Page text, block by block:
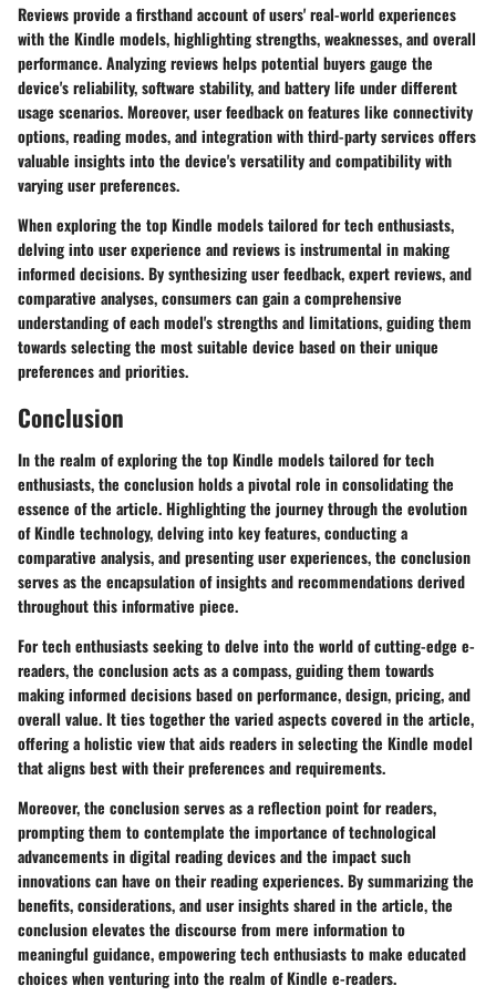
Reviews provide a firsthand account of users' real-world experiences
with the Kindle models, highlighting strengths, weaknesses, and overall
performance. Analyzing reviews helps potential buyers gauge the
device's reliability, software stability, and battery life under different
usage scenarios. Moreover, user feedback on features like connectivity
options, reading modes, and integration with third-party services offers
valuable insights into the device's versatility and compatibility with
varying user preferences.
When exploring the top Kindle models tailored for tech enthusiasts,
delving into user experience and reviews is instrumental in making
informed decisions. By synthesizing user feedback, expert reviews, and
comparative analyses, consumers can gain a comprehensive
understanding of each model's strengths and limitations, guiding them
towards selecting the most suitable device based on their unique
preferences and priorities.
Conclusion
In the realm of exploring the top Kindle models tailored for tech
enthusiasts, the conclusion holds a pivotal role in consolidating the
essence of the article. Highlighting the journey through the evolution
of Kindle technology, delving into key features, conducting a
comparative analysis, and presenting user experiences, the conclusion
serves as the encapsulation of insights and recommendations derived
throughout this informative piece.
For tech enthusiasts seeking to delve into the world of cutting-edge e-
readers, the conclusion acts as a compass, guiding them towards
making informed decisions based on performance, design, pricing, and
overall value. It ties together the varied aspects covered in the article,
offering a holistic view that aids readers in selecting the Kindle model
that aligns best with their preferences and requirements.
Moreover, the conclusion serves as a reflection point for readers,
prompting them to contemplate the importance of technological
advancements in digital reading devices and the impact such
innovations can have on their reading experiences. By summarizing the
benefits, considerations, and user insights shared in the article, the
conclusion elevates the discourse from mere information to
meaningful guidance, empowering tech enthusiasts to make educated
choices when venturing into the realm of Kindle e-readers.